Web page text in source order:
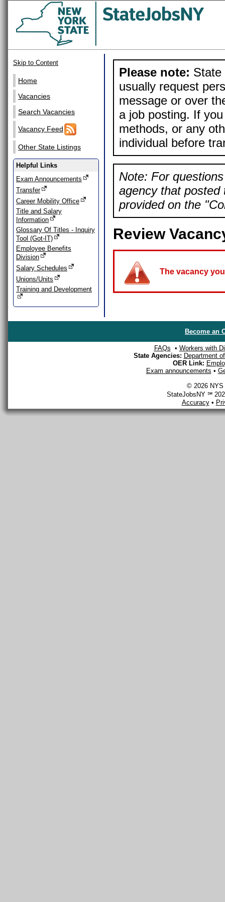
Skip to Content
Home
Vacancies
Search Vacancies
Vacancy Feed
Other State Listings
Helpful Links
Exam Announcements
Transfer
Career Mobility Office
Title and Salary
Information
Glossary Of Titles - Inquiry
Tool (Got-IT)
Employee Benefits
Division
Salary Schedules
Unions/Units
Training and Development
Please note: State
usually request
message or over
a job posting. If
methods, or any
individual before
Note: For
agency that posted
provided on the
Review
The vacancy
Become an
FAQs • Workers with
State Agencies: Department
OER Link:
Exam announcements •
© 2026 NYS
StateJobsNY ℠
Accuracy•